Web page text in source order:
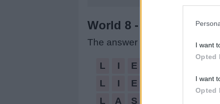
I want
Opted
I want
Opted
World 8 - Chapter A -
The answer to this puzzle is:
LIE,L I
E
L
I E
L
A S